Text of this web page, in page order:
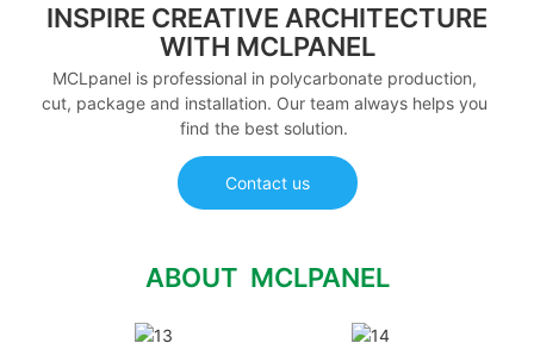
INSPIRE CREATIVE ARCHITECTURE
WITH MCLPANEL
MCLpanel is professional in polycarbonate production,
cut, package and installation. Our team always helps you
find the best solution.
Contact us
ABOUT MCLPANEL